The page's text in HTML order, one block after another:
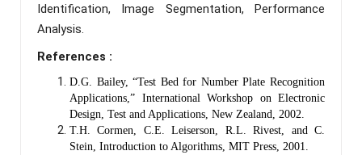
Identification, Image Segmentation, Performance
Analysis.
References :
D.G. Bailey, “Test Bed for Number Plate Recognition
Applications,” International Workshop on Electronic
Design, Test and Applications, New Zealand, 2002.
T.H. Cormen, C.E. Leiserson, R.L. Rivest, and C.
Stein, Introduction to Algorithms, MIT Press, 2001.